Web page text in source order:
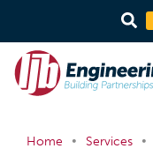
Home • Services •